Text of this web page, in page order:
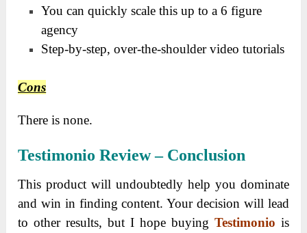
You can quickly scale this up to a 6 figure
agency
Step-by-step, over-the-shoulder video tutorials
Cons
There is none.
Testimonio Review– Conclusion
This product will undoubtedly help you dominate
and win in finding content. Your decision will lead
to other results, but I hope buying Testimonio is